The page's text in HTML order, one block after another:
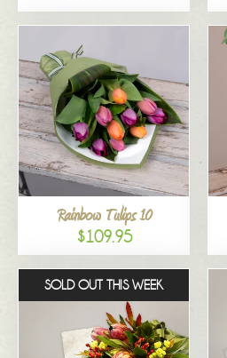
Rainbow Tulips 10
$109.95
SOLD OUT THIS WEEK